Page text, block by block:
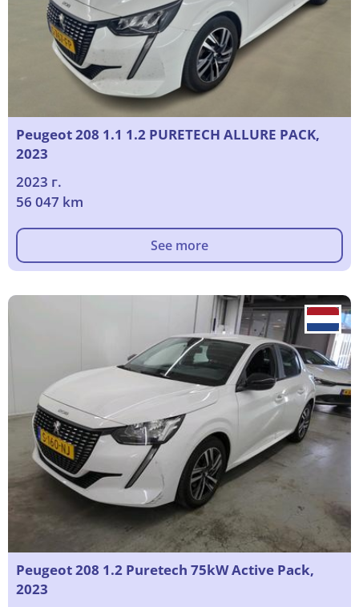
Peugeot 208 1.1 1.2 PURETECH ALLURE PACK,
2023
2023 г.
56 047 km
See more
Peugeot 208 1.2 Puretech 75kW Active Pack,
2023